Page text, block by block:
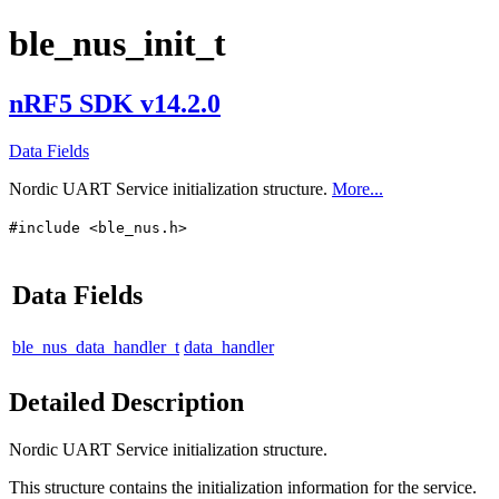
ble_nus_init_t
nRF5 SDK v14.2.0
Data Fields
Nordic UART Service initialization structure. More...
#include <ble_nus.h>
Data Fields
ble_nus_data_handler_t data_handler
Detailed Description
Nordic UART Service initialization structure.
This structure contains the initialization information for the service.